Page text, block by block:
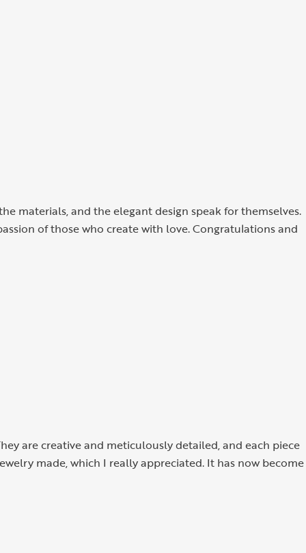
materials, and the elegant design speak for themselves.
of those who create with love. Congratulations and
are creative and meticulously detailed, and each piece
made, which I really appreciated. It has now become